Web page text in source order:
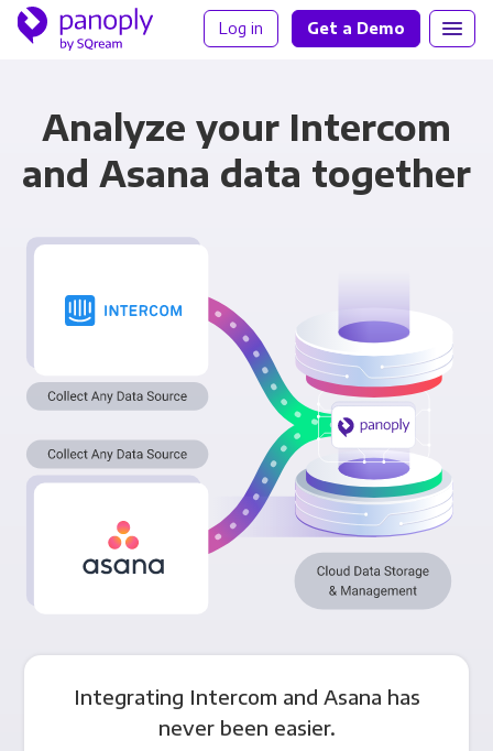
Log in Get a Demo
Analyze your Intercom
and Asana data together
Integrating Intercom and Asana has
never been easier.